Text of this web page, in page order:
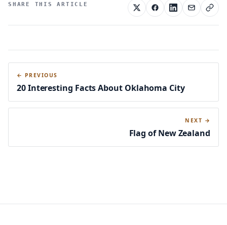
SHARE THIS ARTICLE
← PREVIOUS
20 Interesting Facts About Oklahoma City
NEXT →
Flag of New Zealand